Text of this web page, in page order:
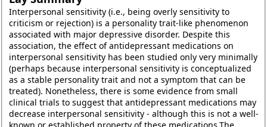
Interpersonal sensitivity (i.e., being overly sensitivity to
criticism or rejection) is a personality trait-like phenomenon
associated with major depressive disorder. Despite this
association, the effect of antidepressant medications on
interpersonal sensitivity has been studied only very minimally
(perhaps because interpersonal sensitivity is conceptualized
as a stable personality trait and not a symptom that can be
treated). Nonetheless, there is some evidence from small
clinical trials to suggest that antidepressant medications may
decrease interpersonal sensitivity - although this is not a well-